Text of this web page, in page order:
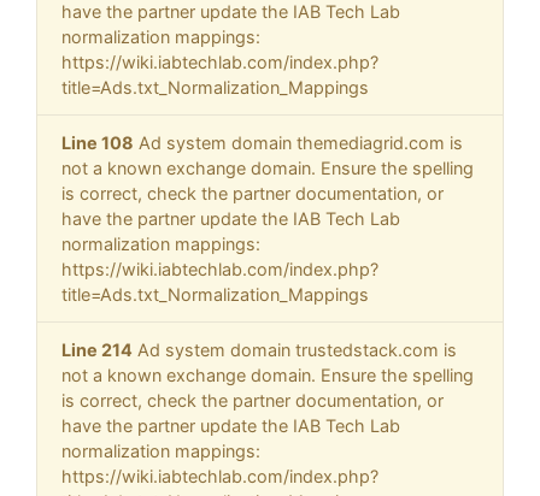
have the partner update the IAB Tech Lab
normalization mappings:
https://wiki.iabtechlab.com/index.php?
title=Ads.txt_Normalization_Mappings
Line 108 Ad system domain themediagrid.com is
not a known exchange domain. Ensure the spelling
is correct, check the partner documentation, or
have the partner update the IAB Tech Lab
normalization mappings:
https://wiki.iabtechlab.com/index.php?
title=Ads.txt_Normalization_Mappings
Line 214 Ad system domain trustedstack.com is
not a known exchange domain. Ensure the spelling
is correct, check the partner documentation, or
have the partner update the IAB Tech Lab
normalization mappings:
https://wiki.iabtechlab.com/index.php?